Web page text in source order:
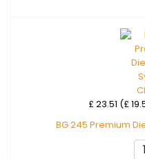
£ 23.51 (£
BG 245 Premium